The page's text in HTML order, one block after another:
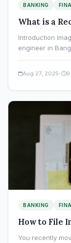
BANKING
What is a
Introduction
engineer in
Aug 27, 2025· 9
BANKING
How to File
You recently